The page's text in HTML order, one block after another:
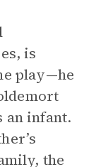
is
play—he
an infant.
the